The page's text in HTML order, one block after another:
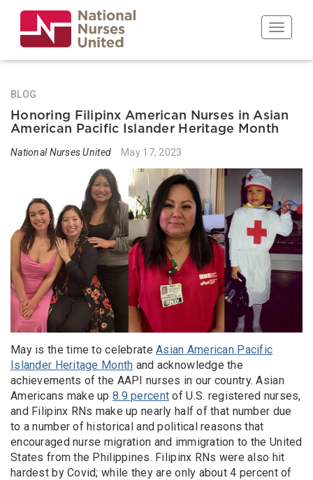
main
content
Toggle
BLOG
Honoring Filipinx American Nurses in Asian
American Pacific Islander Heritage Month
National Nurses United May 17, 2023
May is the time to celebrateAsian American Pacific
Islander Heritage Month and acknowledge the
achievements of the AAPI nurses in our country. Asian
Americans make up8.9 percent of U.S. registered nurses,
and Filipinx RNs make up nearly half of that number due
to a number of historical and political reasons that
encouraged nurse migration and immigration to the United
States from the Philippines. Filipinx RNs were also hit
hardest by Covid; while they are only about 4 percent of